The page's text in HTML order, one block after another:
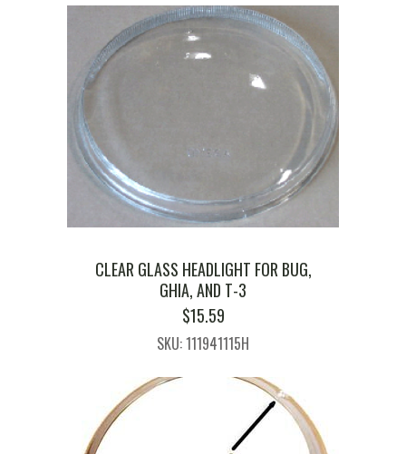
CLEAR GLASS HEADLIGHT FOR BUG,
GHIA, AND T-3
$15.59
SKU: 111941115H